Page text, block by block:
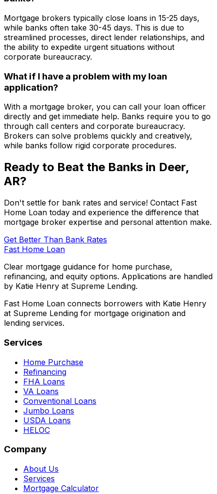
Mortgage brokers typically close loans in 15-25 days,
while banks often take 30-45 days. This is due to
streamlined processes, direct lender relationships, and
the ability to expedite urgent situations without
corporate bureaucracy.
What if I have a problem with my loan
application?
With a mortgage broker, you can call your loan officer
directly and get immediate help. Banks require you to go
through call centers and corporate bureaucracy.
Brokers can solve problems quickly and creatively,
while banks follow rigid corporate procedures.
Ready to Beat the Banks in Deer,
AR?
Don't settle for bank rates and service! Contact Fast
Home Loan today and experience the difference that
mortgage broker expertise and personal attention make.
Get Better Than Bank Rates
Fast Home Loan
Clear mortgage guidance for home purchase,
refinancing, and equity options. Applications are handled
by Katie Henry at Supreme Lending.
Fast Home Loan connects borrowers with Katie Henry
at Supreme Lending for mortgage origination and
lending services.
Services
Home Purchase
Refinancing
FHA Loans
VA Loans
Conventional Loans
Jumbo Loans
USDA Loans
HELOC
Company
About Us
Services
Mortgage Calculator